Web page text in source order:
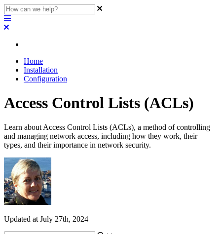
Home
Installation
Configuration
Access Control Lists (ACLs)
Learn about Access Control Lists (ACLs), a method of controlling
and managing network access, including how they work, their
types, and their importance in network security.
Updated at July 27th, 2024